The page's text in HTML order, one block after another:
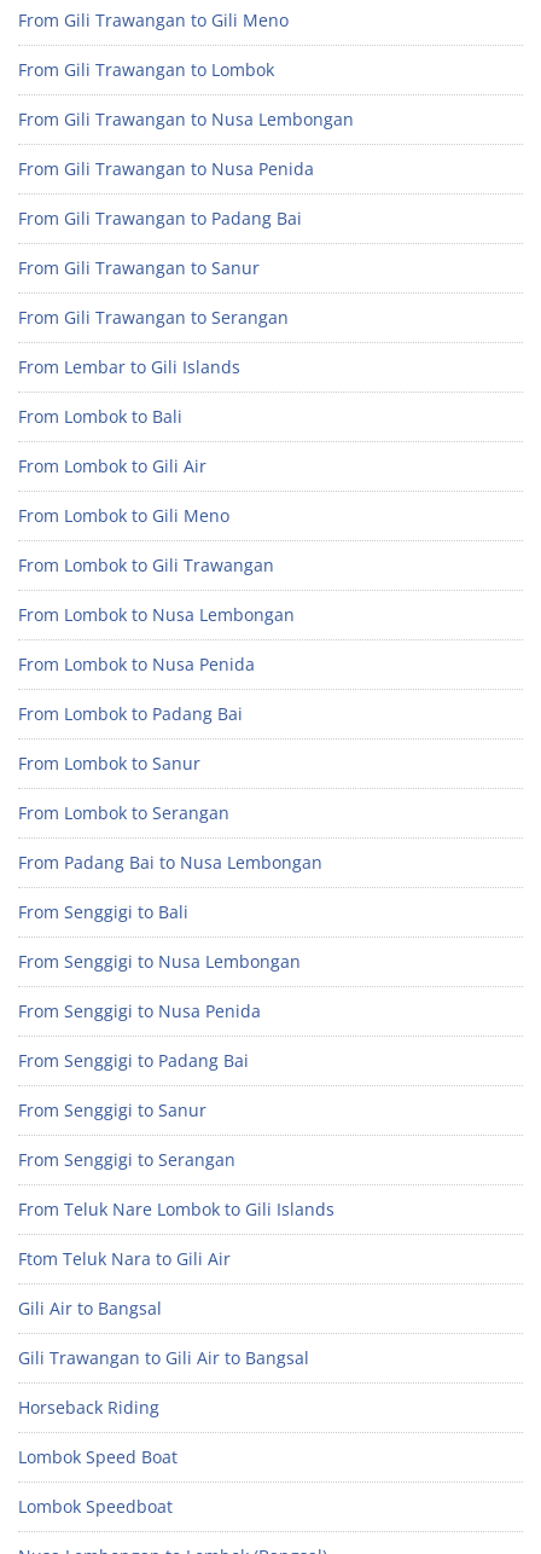
From Gili Trawangan to Gili Meno
From Gili Trawangan to Lombok
From Gili Trawangan to Nusa Lembongan
From Gili Trawangan to Nusa Penida
From Gili Trawangan to Padang Bai
From Gili Trawangan to Sanur
From Gili Trawangan to Serangan
From Lembar to Gili Islands
From Lombok to Bali
From Lombok to Gili Air
From Lombok to Gili Meno
From Lombok to Gili Trawangan
From Lombok to Nusa Lembongan
From Lombok to Nusa Penida
From Lombok to Padang Bai
From Lombok to Sanur
From Lombok to Serangan
From Padang Bai to Nusa Lembongan
From Senggigi to Bali
From Senggigi to Nusa Lembongan
From Senggigi to Nusa Penida
From Senggigi to Padang Bai
From Senggigi to Sanur
From Senggigi to Serangan
From Teluk Nare Lombok to Gili Islands
Ftom Teluk Nara to Gili Air
Gili Air to Bangsal
Gili Trawangan to Gili Air to Bangsal
Horseback Riding
Lombok Speed Boat
Lombok Speedboat